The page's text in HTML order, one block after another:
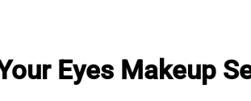
Eyes Makeup